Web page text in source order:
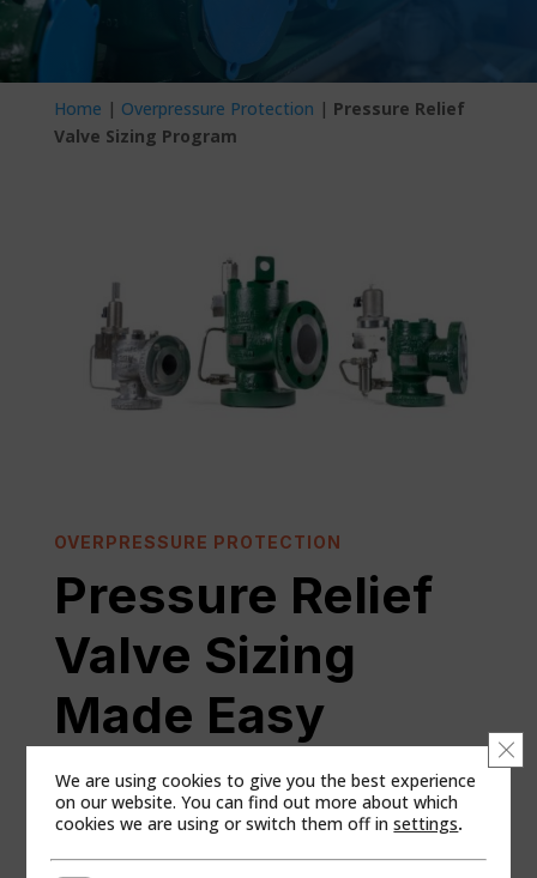
Home | Overpressure Protection | Pressure Relief
Valve Sizing Program
OVERPRESSURE PROTECTION
Pressure Relief
Valve Sizing
Made Easy
New users will have to set up an account at the
“Register as a new user” link. Use of the account will
We are using cookies to give you the best experience
on our website. You can find out more about which
cookies we are using or switch them off insettings.